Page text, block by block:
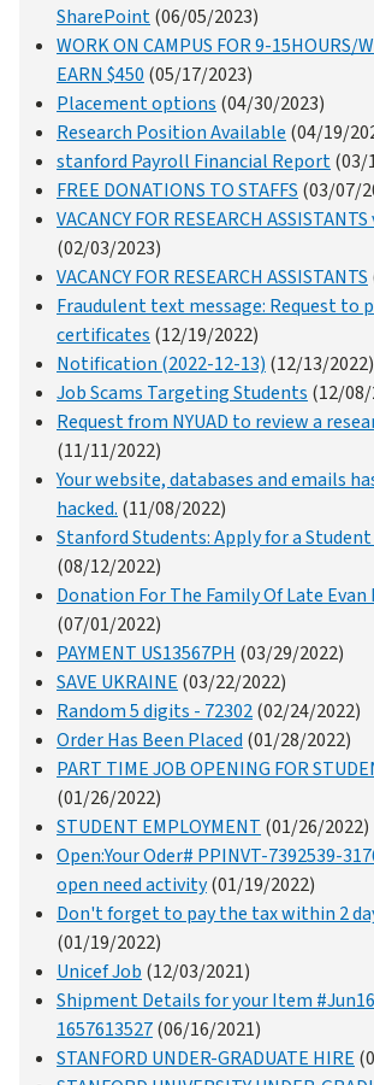
SharePoint(06/05/2023)
WORK ON CAMPUS FOR 9-15HOURS/
EARN $450 (05/17/2023)
Placement options (04/30/2023)
Research Position Available (04/19/
stanford Payroll Financial Report(03/
FREE DONATIONS TO STAFFS (03/07/
VACANCY FOR RESEARCH ASSISTANTS
(02/03/2023)
VACANCY FOR RESEARCH ASSISTANTS
Fraudulent text message: Request to
certificates (12/19/2022)
Notification (2022-12-13) (12/13/2022)
Job Scams Targeting Students (12/
Request from NYUAD to review a
(11/11/2022)
Your website, databases and emails
hacked. (11/08/2022)
Stanford Students: Apply for a
(08/12/2022)
Donation For The Family Of Late Evan
(07/01/2022)
PAYMENT US13567PH (03/29/2022)
SAVE UKRAINE (03/22/2022)
Random 5 digits - 72302(02/24/2022)
Order Has Been Placed (01/28/2022)
PART TIME JOB OPENING FOR
(01/26/2022)
STUDENT EMPLOYMENT (01/26/2022)
Open:Your Oder# PPINVT-7392539-
open need activity(01/19/2022)
Don't forget to pay the tax within 2
(01/19/2022)
Unicef Job (12/03/2021)
Shipment Details for your Item
1657613527(06/16/2021)
STANFORD UNDER-GRADUATE HIRE